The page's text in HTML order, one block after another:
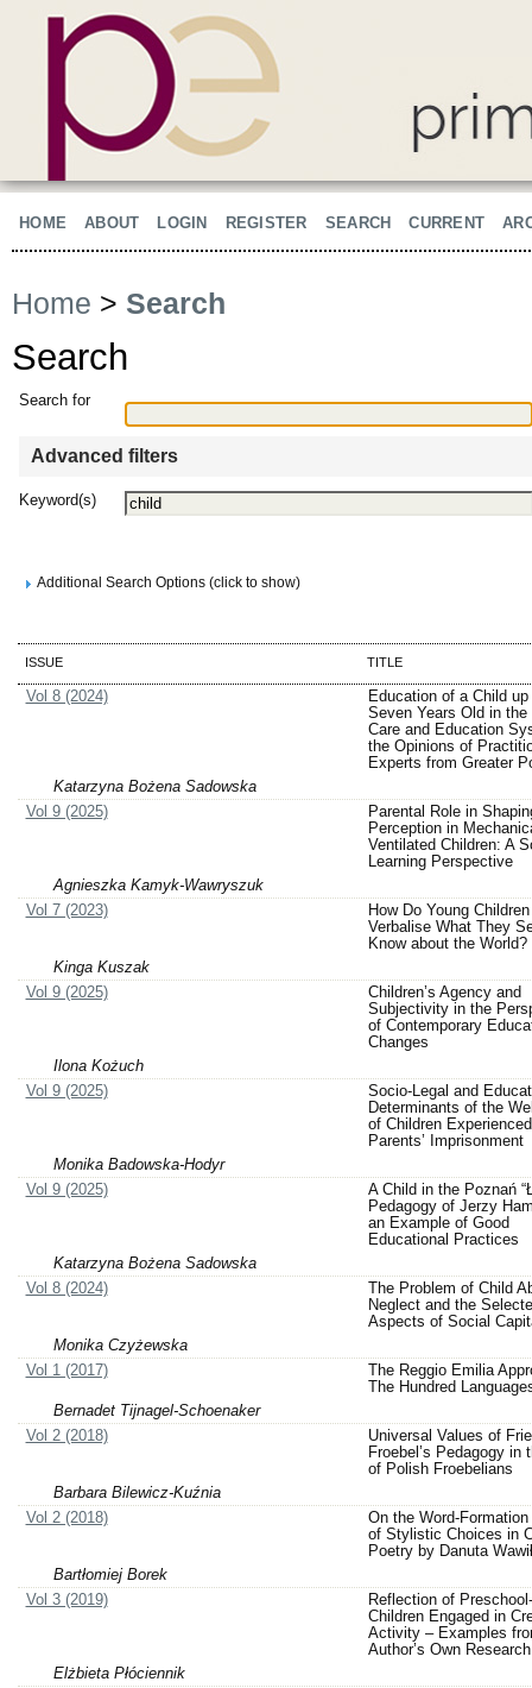
HOME ABOUT LOGIN REGISTER SEARCH CURRENT
Home > Search
Search
Search for
Advanced filters
Keyword(s)
Additional Search Options (click to show)
ISSUE TITLE
Vol 8 (2024)
Education of a Child up
Seven Years Old in the
Care and Education
the Opinions of
Experts from Greater
Katarzyna Bożena Sadowska
Vol 9 (2025)
Parental Role in
Perception in
Ventilated Children: A
Learning Perspective
Agnieszka Kamyk-Wawryszuk
Vol 7 (2023)
How Do Young Children
Verbalise What They
Know about the World?
Kinga Kuszak
Vol 9 (2025)
Children’s Agency and
Subjectivity in the
of Contemporary
Changes
Ilona Kożuch
Vol 9 (2025)
Socio-Legal and
Determinants of the
of Children
Parents’ Imprisonment
Monika Badowska-Hodyr
Vol 9 (2025)
A Child in the Poznań
Pedagogy of Jerzy
an Example of Good
Educational Practices
Katarzyna Bożena Sadowska
Vol 8 (2024)
The Problem of Child
Neglect and the
Aspects of Social
Monika Czyżewska
Vol 1 (2017)
The Reggio Emilia
The Hundred
Bernadet Tijnagel-Schoenaker
Vol 2 (2018)
Universal Values of
Froebel’s Pedagogy in
of Polish Froebelians
Barbara Bilewicz-Kuźnia
Vol 2 (2018)
On the Word-
of Stylistic Choices in
Poetry by Danuta
Bartłomiej Borek
Vol 3 (2019)
Reflection of
Children Engaged in
Activity – Examples
Author’s Own Research
Elżbieta Płóciennik